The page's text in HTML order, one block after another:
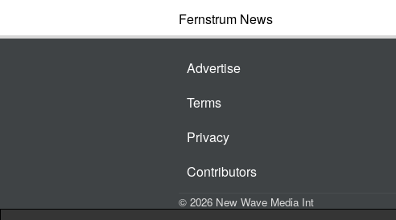
Fernstrum News
Advertise
Terms
Privacy
Contributors
© 2026 New Wave Media Int